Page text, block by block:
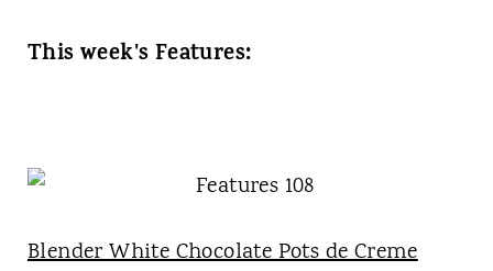
This week's Features:
Blender White Chocolate Pots de Creme